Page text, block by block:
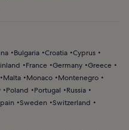
Bulgaria Croatia Cyprus
France Germany Greece
Malta Monaco
Montenegro
Poland Portugal
Russia
Sweden
Switzerland